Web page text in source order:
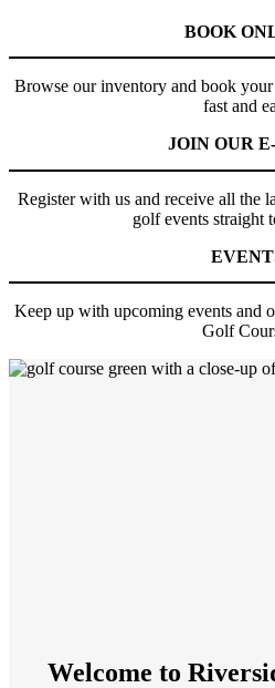
BOOK
Browse our inventory and book
fast and
JOIN OUR
Register with us and receive all the
golf events straight
Keep up with upcoming events and
Golf
Welcome to